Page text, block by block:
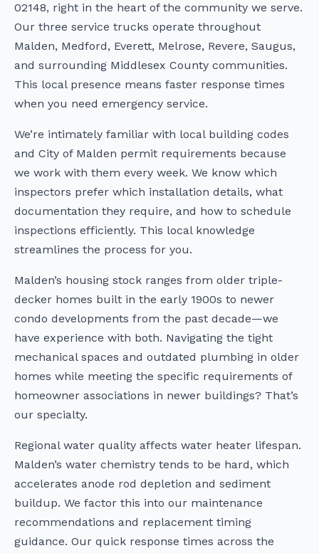
02148, right in the heart of the community we serve.
Our three service trucks operate throughout
Malden, Medford, Everett, Melrose, Revere, Saugus,
and surrounding Middlesex County communities.
This local presence means faster response times
when you need emergency service.
We’re intimately familiar with local building codes
and City of Malden permit requirements because
we work with them every week. We know which
inspectors prefer which installation details, what
documentation they require, and how to schedule
inspections efficiently. This local knowledge
streamlines the process for you.
Malden’s housing stock ranges from older triple-
decker homes built in the early 1900s to newer
condo developments from the past decade—we
have experience with both. Navigating the tight
mechanical spaces and outdated plumbing in older
homes while meeting the specific requirements of
homeowner associations in newer buildings? That’s
our specialty.
Regional water quality affects water heater lifespan.
Malden’s water chemistry tends to be hard, which
accelerates anode rod depletion and sediment
buildup. We factor this into our maintenance
recommendations and replacement timing
guidance. Our quick response times across the